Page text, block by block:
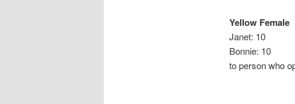
Yellow Female
Janet: 10
Bonnie:
to person who